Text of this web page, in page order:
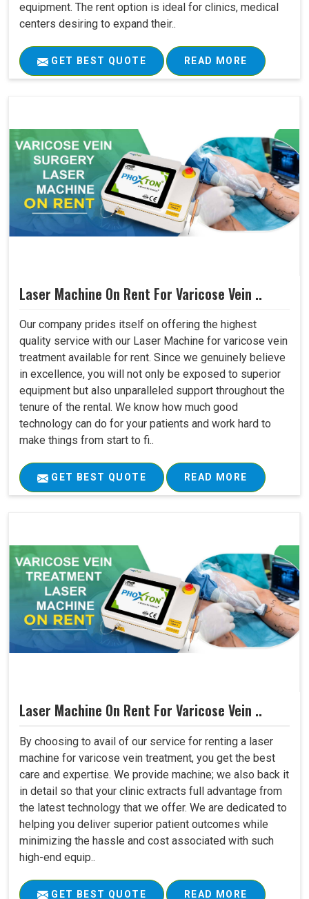
equipment. The rent option is ideal for clinics, medical
centers desiring to expand their..
GET BEST QUOTE READ MORE
Laser Machine On Rent For Varicose Vein ..
Our company prides itself on offering the highest
quality service with our Laser Machine for varicose vein
treatment available for rent. Since we genuinely believe
in excellence, you will not only be exposed to superior
equipment but also unparalleled support throughout the
tenure of the rental. We know how much good
technology can do for your patients and work hard to
make things from start to fi..
GET BEST QUOTE READ MORE
Laser Machine On Rent For Varicose Vein ..
By choosing to avail of our service for renting a laser
machine for varicose vein treatment, you get the best
care and expertise. We provide machine; we also back it
in detail so that your clinic extracts full advantage from
the latest technology that we offer. We are dedicated to
helping you deliver superior patient outcomes while
minimizing the hassle and cost associated with such
high-end equip..
GET BEST QUOTE READ MORE